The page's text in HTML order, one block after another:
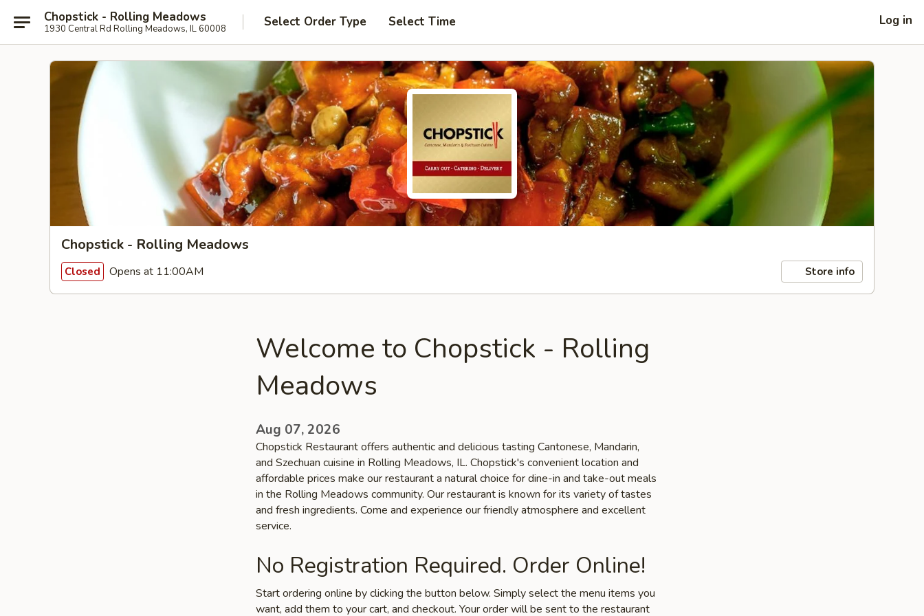
Chopstick - Rolling Meadows
1930 Central Rd Rolling Meadows, IL 60008 Select Order Type Select Time Log in
Chopstick - Rolling Meadows
Closed Opens at 11:00AM Store info
Welcome to Chopstick - Rolling
Meadows
Aug 07, 2026
Chopstick Restaurant offers authentic and delicious tasting Cantonese, Mandarin,
and Szechuan cuisine in Rolling Meadows, IL. Chopstick's convenient location and
affordable prices make our restaurant a natural choice for dine-in and take-out meals
in the Rolling Meadows community. Our restaurant is known for its variety of tastes
and fresh ingredients. Come and experience our friendly atmosphere and excellent
service.
No Registration Required. Order Online!
Start ordering online by clicking the button below. Simply select the menu items you
want, add them to your cart, and checkout. Your order will be sent to the restaurant